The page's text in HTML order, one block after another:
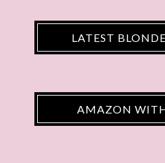
LATEST
AMAZON